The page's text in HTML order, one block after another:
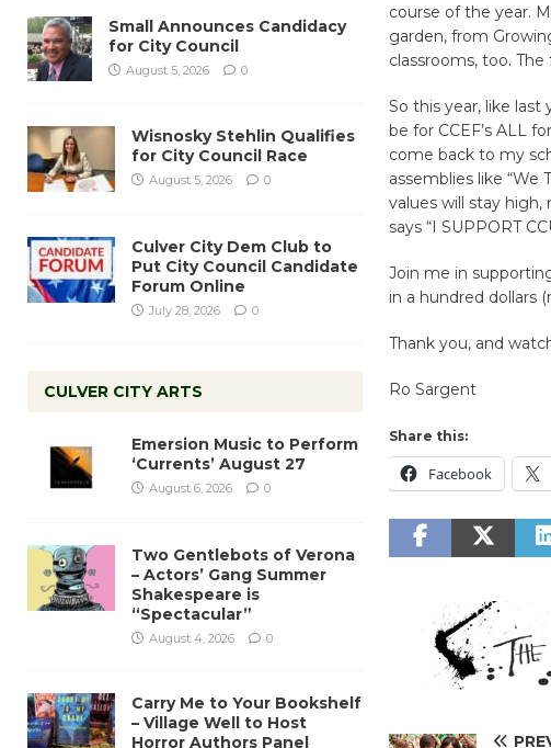
course of the year.
garden, from
classrooms, too.
So this year, like last
be for CCEF’s ALL
come back to my
assemblies like “We
values will stay
says “I SUPPORT
Join me in
in a hundred dollars
Thank you, and
Ro Sargent
Share this:
Facebook
Small Announces Candidacy
for City Council
August 5, 2026 0
Wisnosky Stehlin Qualifies
for City Council Race
August 5, 2026 0
Culver City Dem Club to
Put City Council Candidate
Forum Online
July 28, 2026 0
CULVER CITY ARTS
Emersion Music to Perform
‘Currents’ August 27
August 6, 2026 0
Two Gentlebots of Verona
– Actors’ Gang Summer
Shakespeare is
“Spectacular”
August 4, 2026 0
Carry Me to Your Bookshelf
– Village Well to Host
Horror Authors Panel